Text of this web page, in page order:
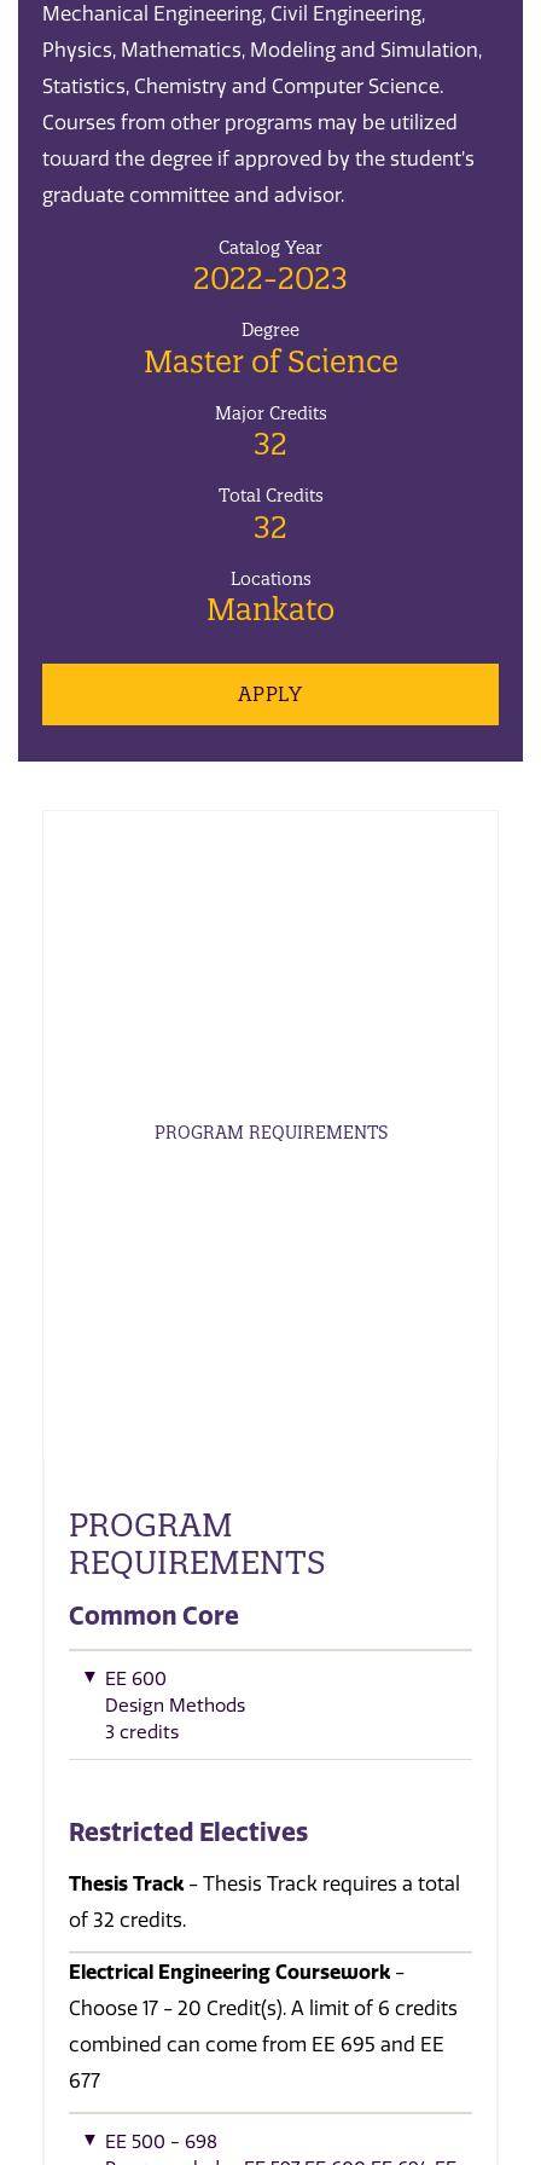
Mechanical Engineering, Civil Engineering,
Physics, Mathematics, Modeling and Simulation,
Statistics, Chemistry and Computer Science.
Courses from other programs may be utilized
toward the degree if approved by the student’s
graduate committee and advisor.
Catalog Year
2022-2023
Degree
Master of Science
Major Credits
32
Total Credits
32
Locations
Mankato
APPLY
PROGRAM REQUIREMENTS
PROGRAM
REQUIREMENTS
Common Core
EE 600
Design Methods
3 credits
Restricted Electives
Thesis Track- Thesis Track requires a total
of 32 credits.
Electrical Engineering Coursework-
Choose 17 - 20 Credit(s). A limit of 6 credits
combined can come from EE 695 and EE
677
EE 500 - 698